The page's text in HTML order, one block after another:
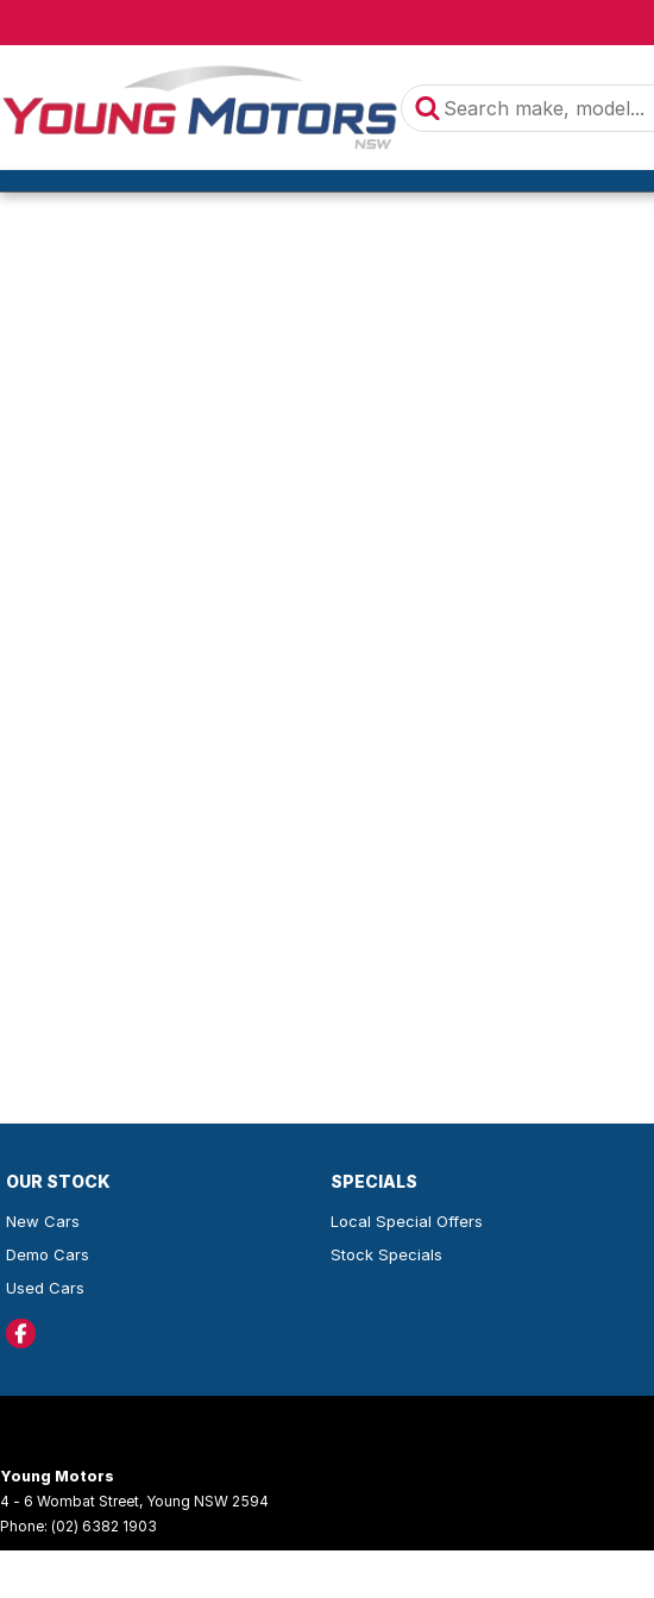
OUR STOCK
New Cars
Demo Cars
Used Cars
SPECIALS
Local Special Offers
Stock Specials
Young Motors
4 - 6 Wombat Street, Young NSW 2594
Phone: (02) 6382 1903